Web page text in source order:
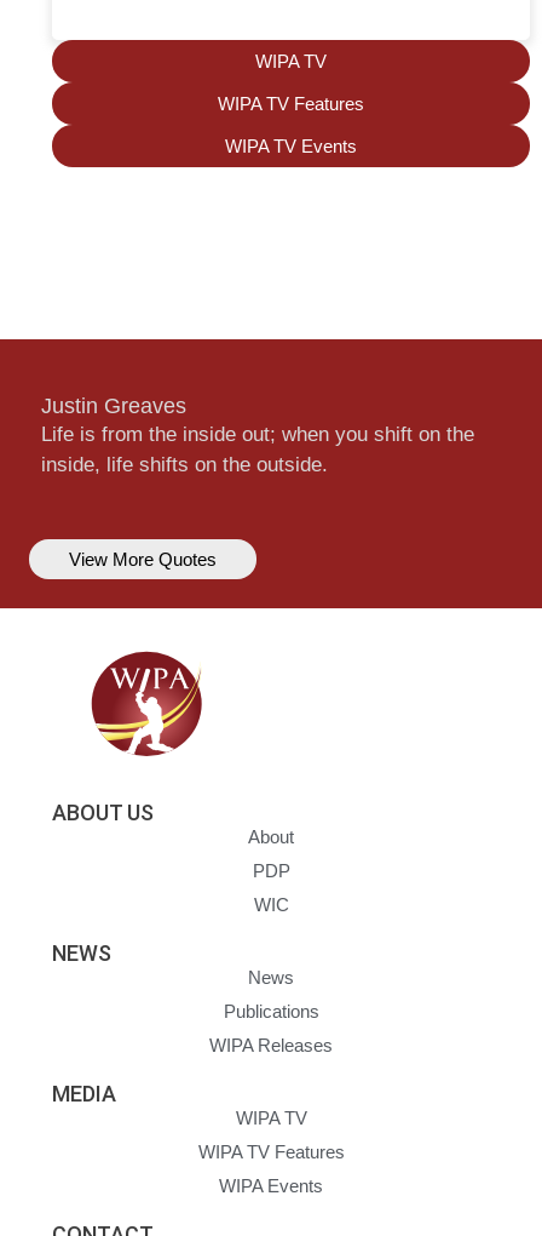
WIPA TV
WIPA TV Features
WIPA TV Events
Justin Greaves
Life is from the inside out; when you shift on the
inside, life shifts on the outside.
View More Quotes
ABOUT US
About
PDP
WIC
NEWS
News
Publications
WIPA Releases
MEDIA
WIPA TV
WIPA TV Features
WIPA Events